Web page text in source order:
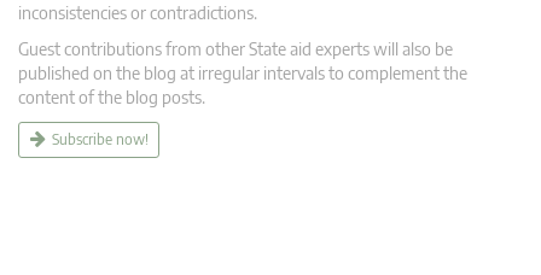
inconsistencies or contradictions.
Guest contributions from other State aid experts will also be
published on the blog at irregular intervals to complement the
content of the blog posts.
Subscribe now!